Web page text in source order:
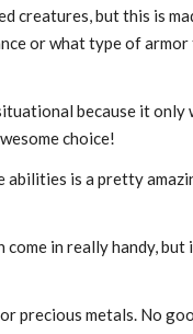
creatures, but this is
or what type of
because it
choice!
abilities is a pretty
in really handy,
precious metals. No